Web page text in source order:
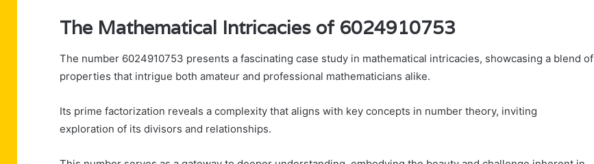
The Mathematical Intricacies of 6024910753
The number 6024910753 presents a fascinating case study in mathematical intricacies, showcasing a blend of
properties that intrigue both amateur and professional mathematicians alike.
Its prime factorization reveals a complexity that aligns with key concepts in number theory, inviting
exploration of its divisors and relationships.